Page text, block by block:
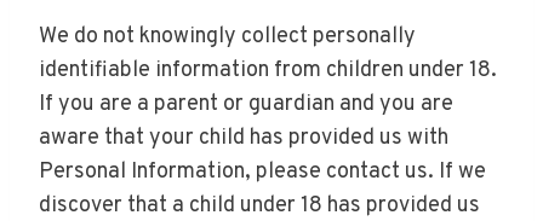
We do not knowingly collect personally
identifiable information from children under 18.
If you are a parent or guardian and you are
aware that your child has provided us with
Personal Information, please contact us. If we
discover that a child under 18 has provided us